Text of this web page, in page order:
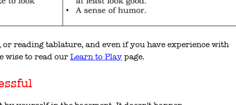
reading tablature, and even if you have experience with
wise to read ourLearn to Play page.